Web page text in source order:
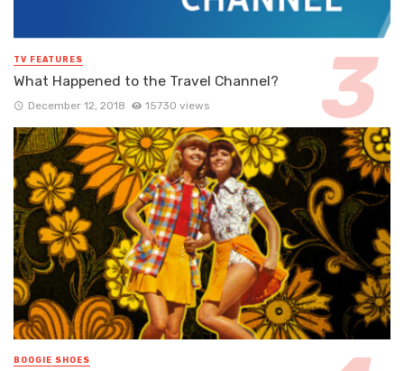
TV FEATURES
What Happened to the Travel Channel?
December 12, 2018 15730 views
BOOGIE SHOES